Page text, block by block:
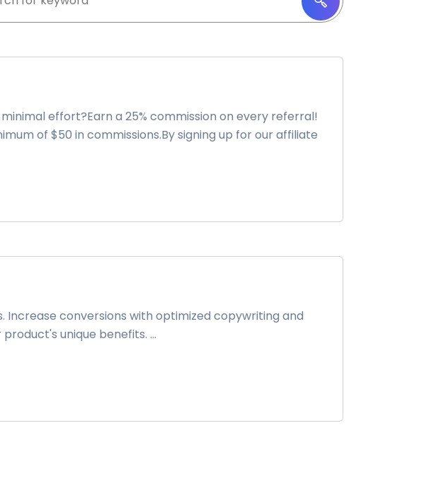
effort?Earn a 25% commission on every referral!
of $50 in commissions.By signing up for our affiliate
Increase conversions with optimized copywriting and
unique benefits. ...